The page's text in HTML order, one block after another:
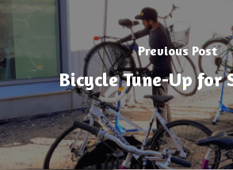
Previous Post
Bicycle Tune-Up for